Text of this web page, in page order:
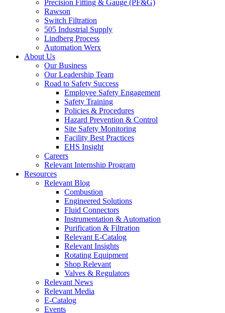
Precision Fitting & Gauge (PF&G)
Rawson
Switch Filtration
505 Industrial Supply
Lindberg Process
Automation Werx
About Us
Our Business
Our Leadership Team
Road to Safety Success
Employee Safety Engagement
Safety Training
Policies & Procedures
Hazard Prevention & Control
Site Safety Monitoring
Facility Best Practices
EHS Insight
Careers
Relevant Internship Program
Resources
Relevant Blog
Combustion
Engineered Solutions
Fluid Connectors
Instrumentation & Automation
Purification & Filtration
Relevant E-Catalog
Relevant Insights
Rotating Equipment
Shop Relevant
Valves & Regulators
Relevant News
Relevant Media
E-Catalog
Events